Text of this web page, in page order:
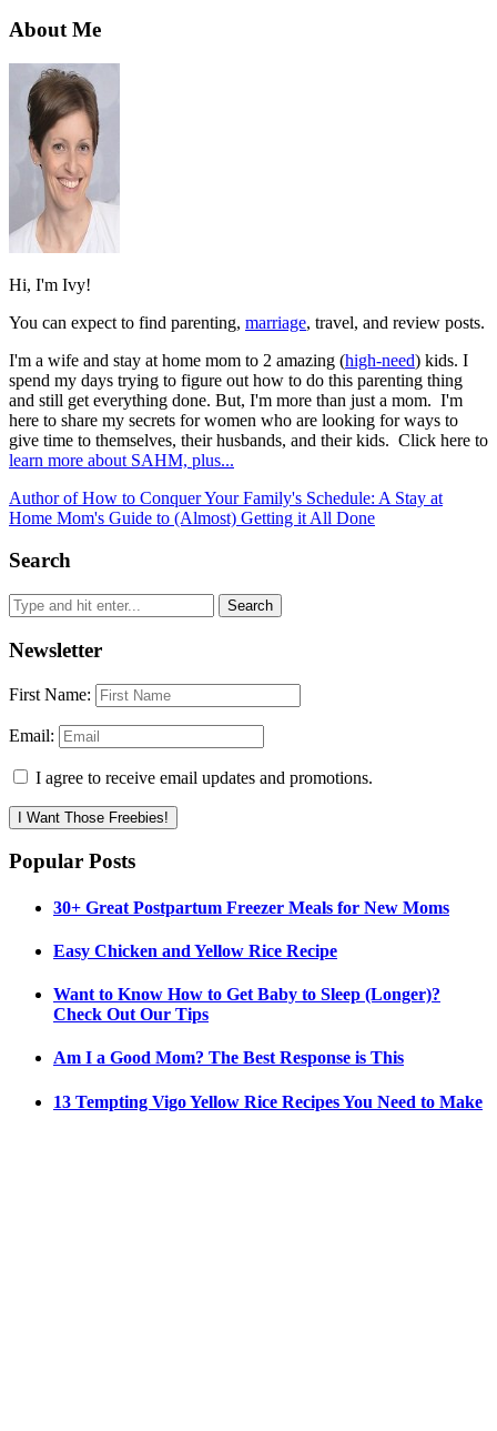
About Me
Hi, I'm Ivy!
You can expect to find parenting, marriage, travel, and review posts.
I'm a wife and stay at home mom to 2 amazing (high-need) kids. I
spend my days trying to figure out how to do this parenting thing
and still get everything done. But, I'm more than just a mom. I'm
here to share my secrets for women who are looking for ways to
give time to themselves, their husbands, and their kids. Click here to
learn more about SAHM, plus...
Author of How to Conquer Your Family's Schedule: A Stay at
Home Mom's Guide to (Almost) Getting it All Done
Search
Newsletter
First Name:
Email:
I agree to receive email updates and promotions.
I Want Those Freebies!
Popular Posts
30+ Great Postpartum Freezer Meals for New Moms
Easy Chicken and Yellow Rice Recipe
Want to Know How to Get Baby to Sleep (Longer)?
Check Out Our Tips
Am I a Good Mom? The Best Response is This
13 Tempting Vigo Yellow Rice Recipes You Need to Make